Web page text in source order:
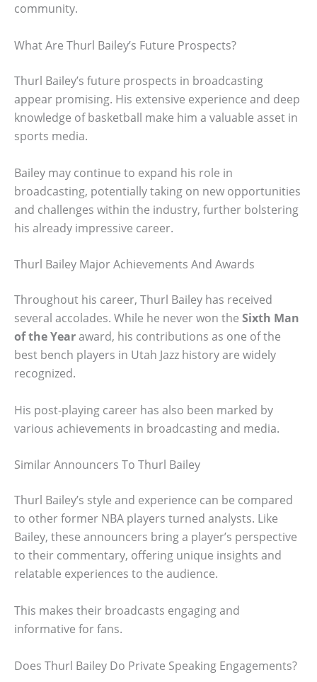
community.
What Are Thurl Bailey’s Future Prospects?
Thurl Bailey’s future prospects in broadcasting
appear promising. His extensive experience and deep
knowledge of basketball make him a valuable asset in
sports media.
Bailey may continue to expand his role in
broadcasting, potentially taking on new opportunities
and challenges within the industry, further bolstering
his already impressive career.
Thurl Bailey Major Achievements And Awards
Throughout his career, Thurl Bailey has received
several accolades. While he never won the Sixth Man
of the Yearaward, his contributions as one of the
best bench players in Utah Jazz history are widely
recognized.
His post-playing career has also been marked by
various achievements in broadcasting and media.
Similar Announcers To Thurl Bailey
Thurl Bailey’s style and experience can be compared
to other former NBA players turned analysts. Like
Bailey, these announcers bring a player’s perspective
to their commentary, offering unique insights and
relatable experiences to the audience.
This makes their broadcasts engaging and
informative for fans.
Does Thurl Bailey Do Private Speaking Engagements?